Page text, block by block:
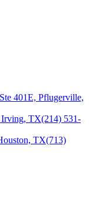
401E, Pflugerville,
Irving, TX(214) 531-
TX(713)